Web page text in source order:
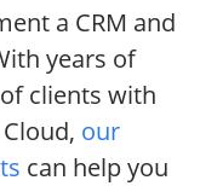
a CRM and
years of
clients with
our
can help you